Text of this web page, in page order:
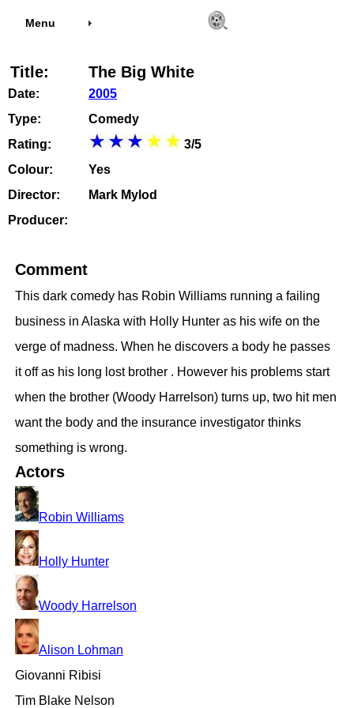
Menu
Title: The Big White
Date:
2005
Type:
Comedy
Rating:
3/5
Colour:
Yes
Director:
Mark Mylod
Producer:
Comment
This dark comedy has Robin Williams running a failing
business in Alaska with Holly Hunter as his wife on the
verge of madness. When he discovers a body he passes
it off as his long lost brother . However his problems start
when the brother (Woody Harrelson) turns up, two hit men
want the body and the insurance investigator thinks
something is wrong.
Actors
Robin Williams
Holly Hunter
Woody Harrelson
Alison Lohman
Giovanni Ribisi
Tim Blake Nelson